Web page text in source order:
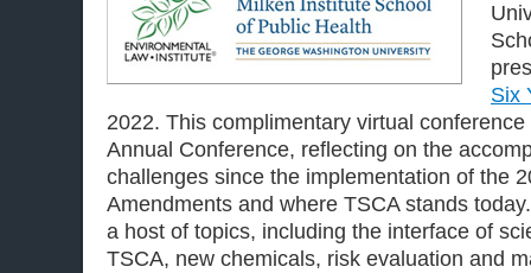
Six
2022. This complimentary virtual
Annual Conference, reflecting on the
challenges since the implementation of the
Amendments and where TSCA stands
a host of topics, including the interface of
TSCA, new chemicals, risk evaluation and